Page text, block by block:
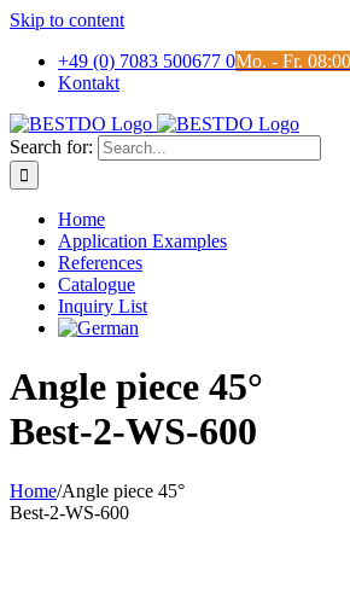
Skip to content
+49 (0) 7083 500677 0Mo. - Fr.
Kontakt
Search for:
Home
Application Examples
References
Catalogue
Inquiry List
Angle piece 45°
Best-2-WS-600
Home/Angle piece 45°
Best-2-WS-600